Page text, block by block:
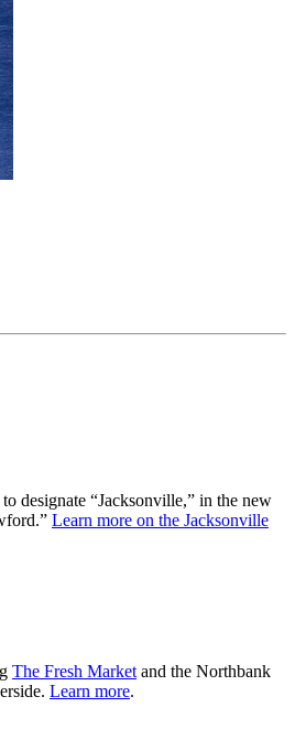
designate “Jacksonville,” in the new
Learn more on the Jacksonville
The Fresh Market and the Northbank
Learn more.